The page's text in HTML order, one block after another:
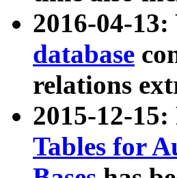
2016-04-
database
relations
2015-12-
Tables for